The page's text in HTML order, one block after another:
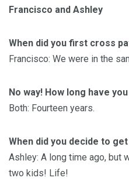
Francisco and Ashley
When did you first cross
Francisco: We were in the
No way! How long have
Both: Fourteen years.
When did you decide to
Ashley: A long time ago, but
two kids! Life!